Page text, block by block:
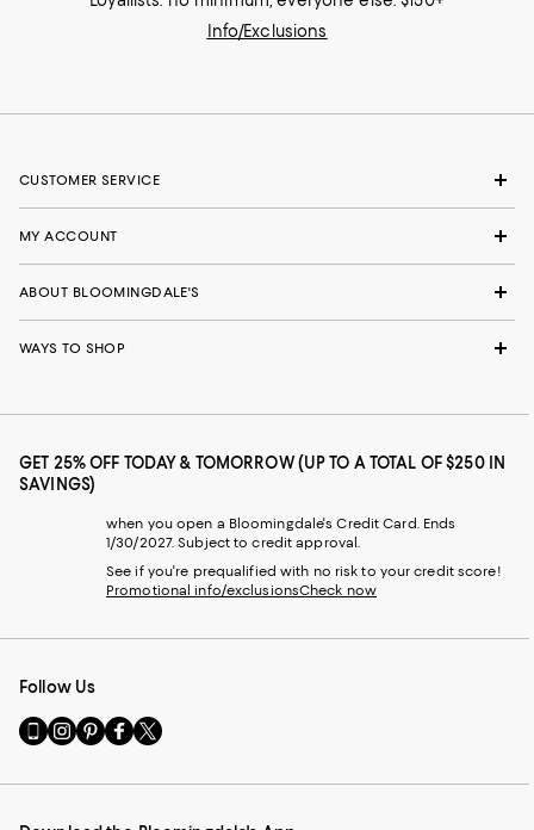
Info/Exclusions
CUSTOMER SERVICE
MY ACCOUNT
ABOUT BLOOMINGDALE'S
WAYS TO SHOP
GET 25% OFF TODAY & TOMORROW (UP TO A TOTAL OF $250 IN
SAVINGS)
when you open a Bloomingdale's Credit Card. Ends
1/30/2027. Subject to credit approval.
See if you're prequalified with no risk to your credit score!
Promotional info/exclusionsCheck now
Follow Us
Go
to
Mobile
Visit
us
Instagram
Visit
us
Pinterest
Visit
us
Facebook
Visit
us
Twitter